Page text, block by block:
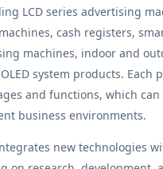
LCD series advertising
cash registers,
machines, indoor and
system products. Each
and functions, which
business environments.
new technologies